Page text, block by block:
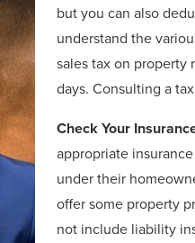
but you can also
understand the
sales tax on property
days. Consulting a
Check Your
appropriate
under their
offer some property
not include liability